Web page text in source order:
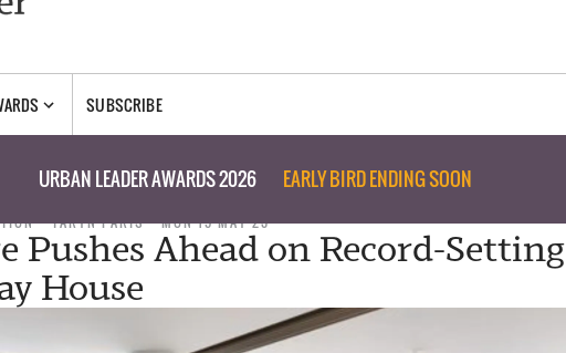
SUBSCRIBE
URBAN LEADER AWARDS 2026 EARLY BIRD ENDING SOON
TARYN PARIS MON 15 MAY 23
Pushes Ahead on Record-Setting
House